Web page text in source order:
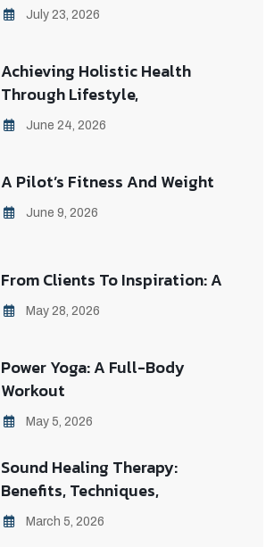
July 23, 2026
Achieving Holistic Health
Through Lifestyle,
June 24, 2026
A Pilot’s Fitness And Weight
June 9, 2026
From Clients To Inspiration: A
May 28, 2026
Power Yoga: A Full-Body
Workout
May 5, 2026
Sound Healing Therapy:
Benefits, Techniques,
March 5, 2026